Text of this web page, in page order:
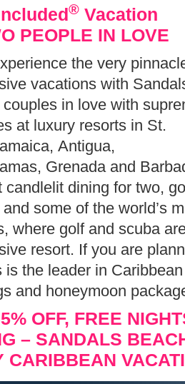
® Vacation
PEOPLE IN LOVE
the very
vacations with
in love with
at luxury resorts in St.
Antigua,
Grenada and
candlelit dining for two,
some of the world’s
where golf and scuba
resort. If you are
is the leader in
and honeymoon
OFF, FREE
– SANDALS
CARIBBEAN